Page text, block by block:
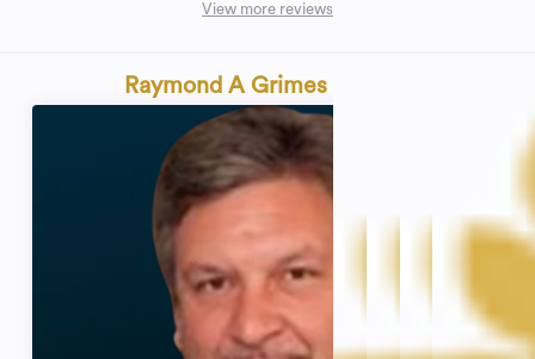
View more reviews
Raymond A Grimes